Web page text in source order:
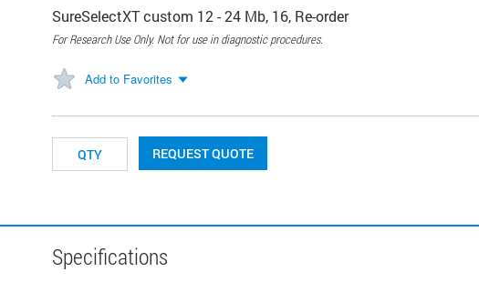
SureSelectXT custom 12 - 24 Mb, 16, Re-order
For Research Use Only. Not for use in diagnostic procedures.
Add to Favorites
REQUEST QUOTE
Specifications